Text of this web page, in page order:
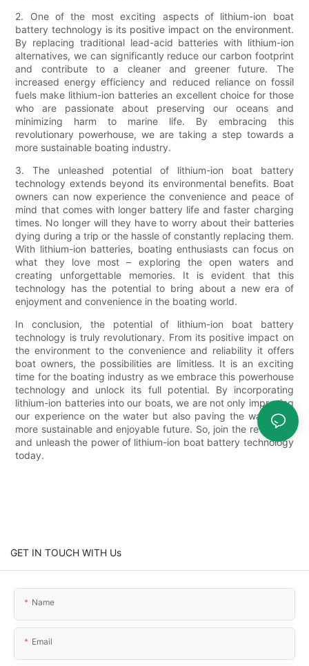
2. One of the most exciting aspects of lithium-ion boat
battery technology is its positive impact on the environment.
By replacing traditional lead-acid batteries with lithium-ion
alternatives, we can significantly reduce our carbon footprint
and contribute to a cleaner and greener future. The
increased energy efficiency and reduced reliance on fossil
fuels make lithium-ion batteries an excellent choice for those
who are passionate about preserving our oceans and
minimizing harm to marine life. By embracing this
revolutionary powerhouse, we are taking a step towards a
more sustainable boating industry.
3. The unleashed potential of lithium-ion boat battery
technology extends beyond its environmental benefits. Boat
owners can now experience the convenience and peace of
mind that comes with longer battery life and faster charging
times. No longer will they have to worry about their batteries
dying during a trip or the hassle of constantly replacing them.
With lithium-ion batteries, boating enthusiasts can focus on
what they love most – exploring the open waters and
creating unforgettable memories. It is evident that this
technology has the potential to bring about a new era of
enjoyment and convenience in the boating world.
In conclusion, the potential of lithium-ion boat battery
technology is truly revolutionary. From its positive impact on
the environment to the convenience and reliability it offers
boat owners, the possibilities are limitless. It is an exciting
time for the boating industry as we embrace this powerhouse
technology and unlock its full potential. By incorporating
lithium-ion batteries into our boats, we are not only improving
our experience on the water but also paving the way for a
more sustainable and enjoyable future. So, join the revolution
and unleash the power of lithium-ion boat battery technology
today.
GET IN TOUCH WITH Us
Name
Email